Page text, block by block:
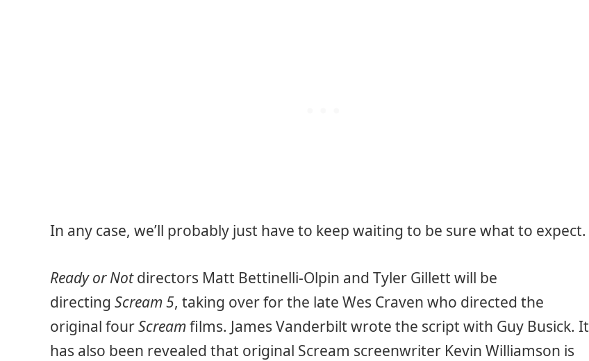
In any case, we’ll probably just have to keep waiting to be sure what to expect.
Ready or Notdirectors Matt Bettinelli-Olpin and Tyler Gillett will be
directing Scream 5, taking over for the late Wes Craven who directed the
original fourScreamfilms. James Vanderbilt wrote the script with Guy Busick. It
has also been revealed that original Scream screenwriter Kevin Williamson is